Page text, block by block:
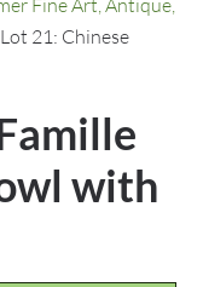
Fine Art, Antique,
21: Chinese
with